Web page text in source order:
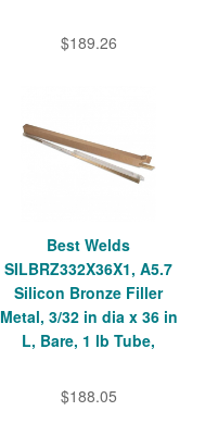
$189.26
Best Welds
SILBRZ332X36X1, A5.7
Silicon Bronze Filler
Metal, 3/32 in dia x 36 in
L, Bare, 1 lb Tube,
$188.05